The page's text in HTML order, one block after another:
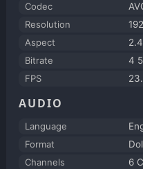
Codec
Resolution
Aspect
Bitrate
4
FPS
AUDIO
Language
Format
Channels
6